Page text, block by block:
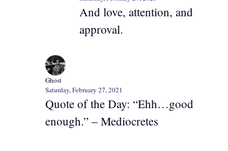
And love, attention, and
approval.
Ghost
Saturday, February 27, 2021
Quote of the Day: “Ehh…good
enough.” – Mediocretes